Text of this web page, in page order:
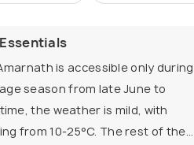
is accessible only during
season from late June to
the weather is mild, with
from 10-25°C. The rest of the